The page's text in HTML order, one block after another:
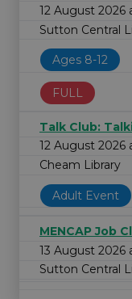
12 August 2026
Sutton Central
Ages 8-12
FULL
Talk Club:
12 August 2026
Cheam Library
Adult Event
MENCAP Job
13 August 2026
Sutton Central